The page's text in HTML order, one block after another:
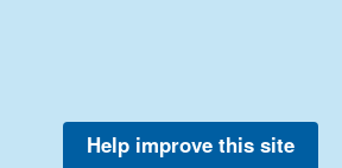
Help improve this site